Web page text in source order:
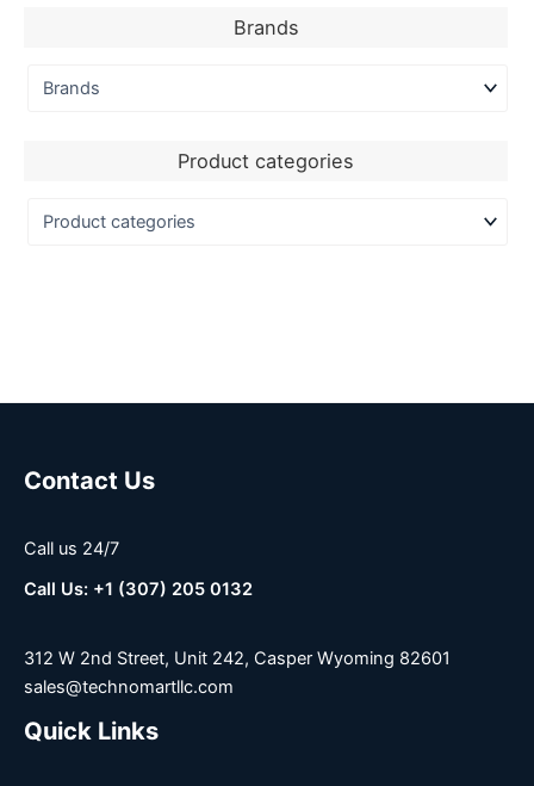
Brands
Product categories
Contact Us
Call us 24/7
Call Us: +1 (307) 205 0132
312 W 2nd Street, Unit 242, Casper Wyoming 82601
sales@technomartllc.com
Quick Links